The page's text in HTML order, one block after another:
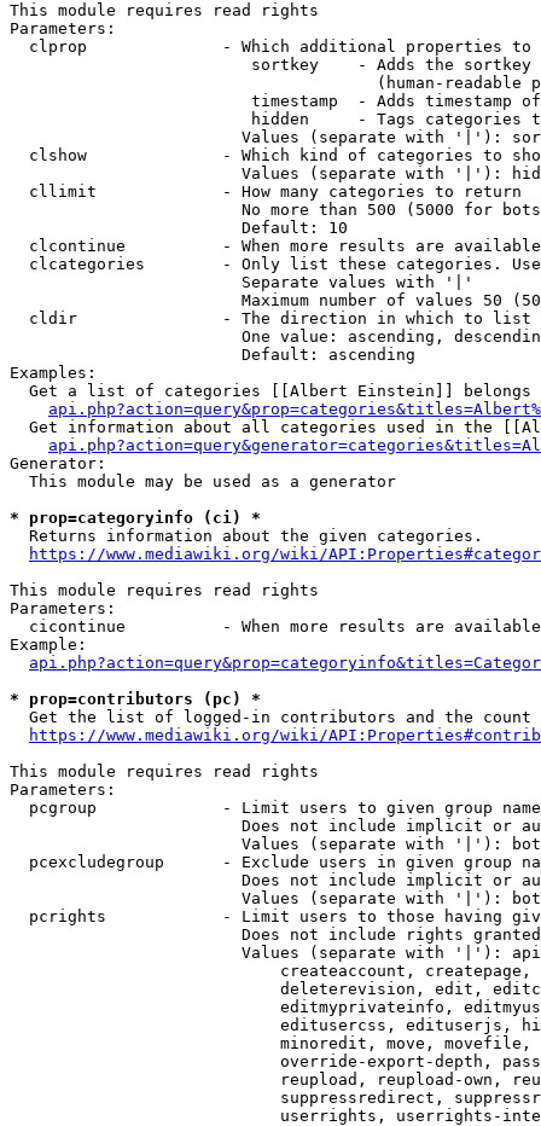
This module requires read rights
Parameters:
clprop              - Which additional properties to
sortkey    - Adds the
(human-readable
timestamp  - Adds timestamp
hidden     - Tags categories
Values (separate with '|'):
clshow              - Which kind of categories to
Values (separate with '|'):
  cllimit             - How many categories to return
No more than 500 (5000 for
                        Default: 10
clcontinue          - When more results are
clcategories        - Only list these categories.
                        Separate values with '|'
Maximum number of values 50
  cldir               - The direction in which to list
One value: ascending,
                        Default: ascending
Examples:
Get a list of categories [[Albert Einstein]] belongs
Get information about all categories used in the
Generator:
  This module may be used as a generator
* prop=categoryinfo (ci) *
  Returns information about the given categories.
https://www.mediawiki.org/wiki/
This module requires read rights
Parameters:
cicontinue          - When more results are
Example:
* prop=contributors (pc) *
Get the list of logged-in contributors and the
https://www.mediawiki.org/wiki/
This module requires read rights
Parameters:
pcgroup             - Limit users to given group
Does not include implicit or
Values (separate with '|'):
pcexcludegroup      - Exclude users in given group
Does not include implicit or
Values (separate with '|'):
pcrights            - Limit users to those having
Does not include rights
Values (separate with '|'):
createaccount,
deleterevision, edit,
editmyprivateinfo,
editusercss, edituserjs,
minoredit, move,
override-export-depth,
reupload, reupload-own,
suppressredirect,
userrights, userrights-